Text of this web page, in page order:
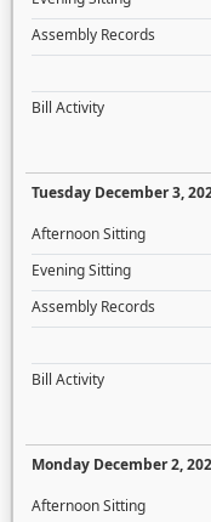
Assembly Records
Bill Activity
Tuesday December 3,
Afternoon Sitting
Evening Sitting
Assembly Records
Bill Activity
Monday December 2,
Afternoon Sitting